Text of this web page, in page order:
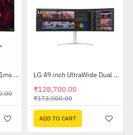
-39% Benq 34inch MOBIUZ 1ms 144Hz Ultrawide Curved Gaming Monitor (EX3415R) -26%LG 49 inch UltraWide Dual QHD Nano IPS Curved Monitor (49WQ95C-W)
₹128,700.00
₹173,000.00
ADD TO CART